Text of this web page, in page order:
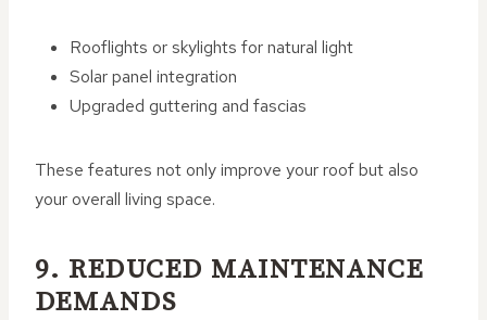
Rooflights or skylights for natural light
Solar panel integration
Upgraded guttering and fascias
These features not only improve your roof but also
your overall living space.
9. REDUCED MAINTENANCE
DEMANDS